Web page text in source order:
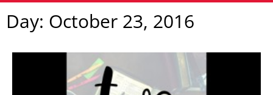
Day: October 23, 2016